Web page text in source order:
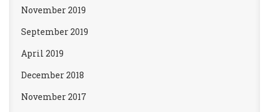
November 2019
September 2019
April 2019
December 2018
November 2017